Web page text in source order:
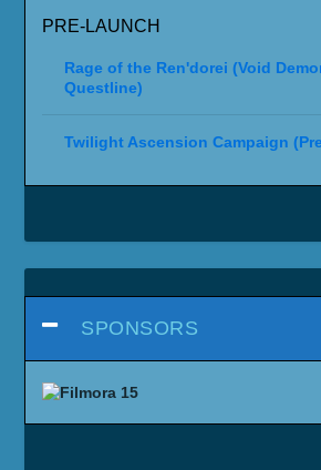
PRE-LAUNCH
Rage of the Ren'dorei (Void
Questline)
Twilight Ascension Campaign
SPONSORS